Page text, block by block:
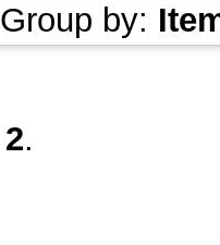
Group by:
2.